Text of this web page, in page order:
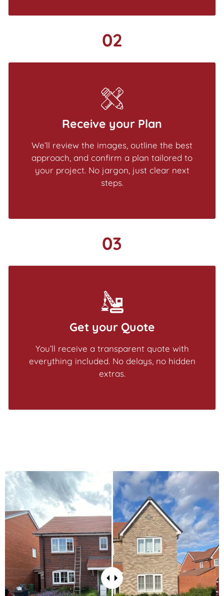
02
Receive your Plan
We’ll review the images, outline the best
approach, and confirm a plan tailored to
your project. No jargon, just clear next
steps.
03
Get your Quote
You’ll receive a transparent quote with
everything included. No delays, no hidden
extras.